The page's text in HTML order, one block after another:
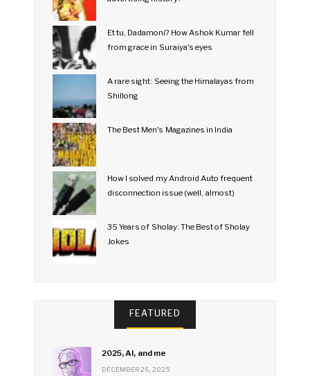
Et tu, Dadamoni? How Ashok Kumar fell
from grace in Suraiya's eyes
A rare sight: Seeing the Himalayas from
Shillong
The Best Men's Magazines in India
How I solved my Android Auto frequent
disconnection issue (well, almost)
35 Years of Sholay: The Best of Sholay
Jokes
FEATURED
2025, AI, and me
DECEMBER 26, 2025